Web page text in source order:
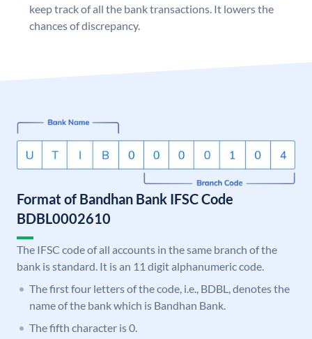
keep track of all the bank transactions. It lowers the
chances of discrepancy.
Format of Bandhan Bank IFSC Code
BDBL0002610
The IFSC code of all accounts in the same branch of the
bank is standard. It is an 11 digit alphanumeric code.
The first four letters of the code, i.e., BDBL, denotes the
name of the bank which is Bandhan Bank.
The fifth character is 0.